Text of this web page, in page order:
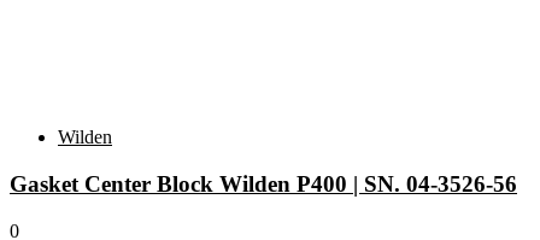
Wilden
Gasket Center Block Wilden P400 | SN. 04-3526-56
0